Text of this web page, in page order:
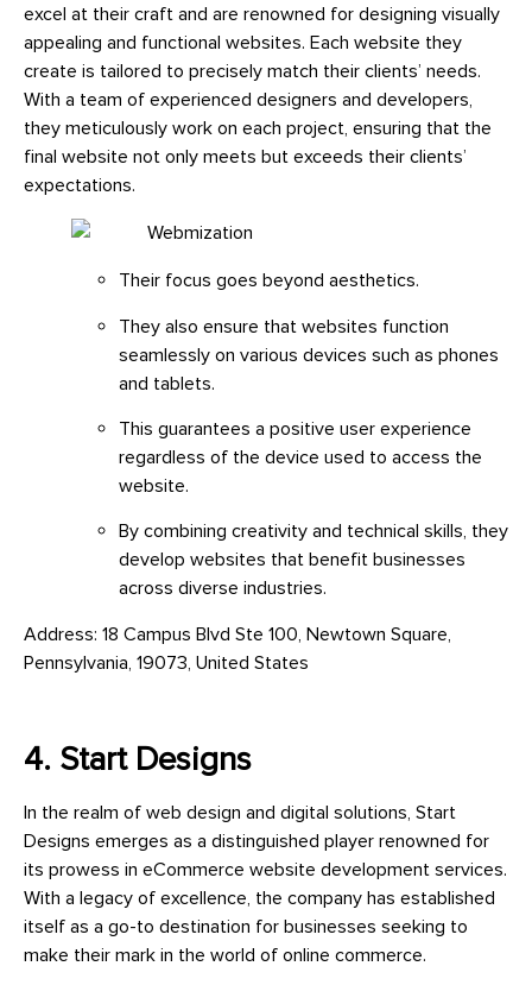
excel at their craft and are renowned for designing visually
appealing and functional websites. Each website they
create is tailored to precisely match their clients’ needs.
With a team of experienced designers and developers,
they meticulously work on each project, ensuring that the
final website not only meets but exceeds their clients’
expectations.
Their focus goes beyond aesthetics.
They also ensure that websites function
seamlessly on various devices such as phones
and tablets.
This guarantees a positive user experience
regardless of the device used to access the
website.
By combining creativity and technical skills, they
develop websites that benefit businesses
across diverse industries.
Address: 18 Campus Blvd Ste 100, Newtown Square,
Pennsylvania, 19073, United States
4. Start Designs
In the realm of web design and digital solutions, Start
Designs emerges as a distinguished player renowned for
its prowess in eCommerce website development services.
With a legacy of excellence, the company has established
itself as a go-to destination for businesses seeking to
make their mark in the world of online commerce.